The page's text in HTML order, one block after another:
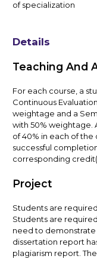
of specialization
Details
Teaching And
For each course, a
Continuous
weightage and a
with 50% weightage.
of 40% in each of
successful
corresponding
Project
Students are
Students are
need to demonstrate
dissertation report
plagiarism report.